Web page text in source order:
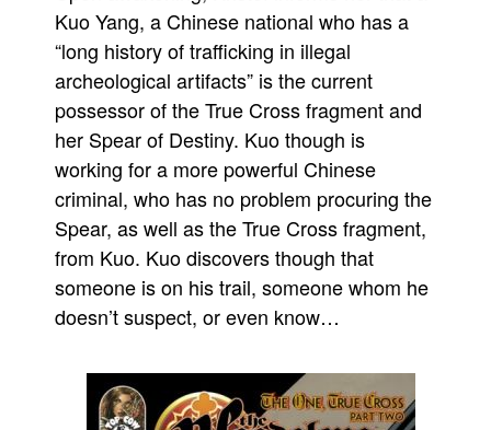
Contact
People
About Us
Advanced Search
Kuo Yang, a Chinese national who has a
“long history of trafficking in illegal
archeological artifacts” is the current
possessor of the True Cross fragment and
her Spear of Destiny. Kuo though is
working for a more powerful Chinese
criminal, who has no problem procuring the
Spear, as well as the True Cross fragment,
from Kuo. Kuo discovers though that
someone is on his trail, someone whom he
doesn’t suspect, or even know…